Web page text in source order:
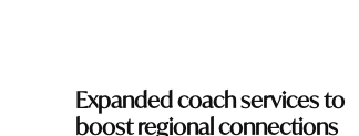
Expanded coach services to
boost regional connections